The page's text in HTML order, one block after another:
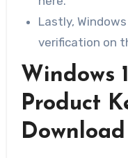
Lastly,
verification on
Windows
Product
Download